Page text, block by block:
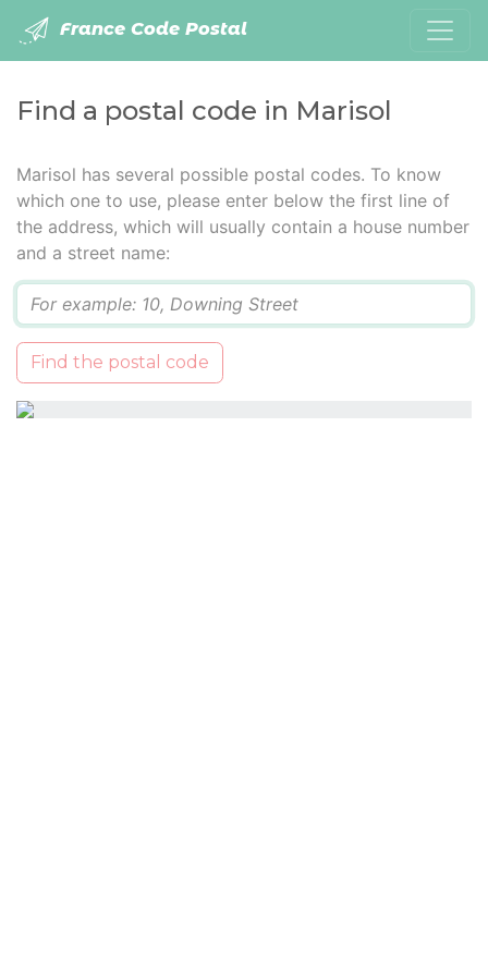
France Code Postal
Find a postal code in Marisol
Marisol has several possible postal codes. To know
which one to use, please enter below the first line of
the address, which will usually contain a house number
and a street name:
Find the postal code